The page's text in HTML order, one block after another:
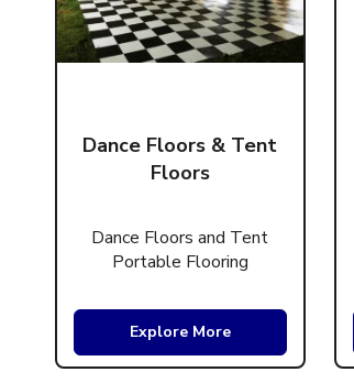
Dance Floors & Tent
Floors
Dance Floors and Tent
Portable Flooring
Explore More